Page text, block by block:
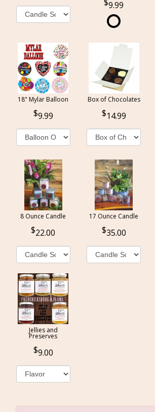
9.99
18" Mylar Balloon
9.99
Box of Chocolates
14.99
8 Ounce Candle
22.00
17 Ounce Candle
35.00
Jellies and
Preserves
9.00